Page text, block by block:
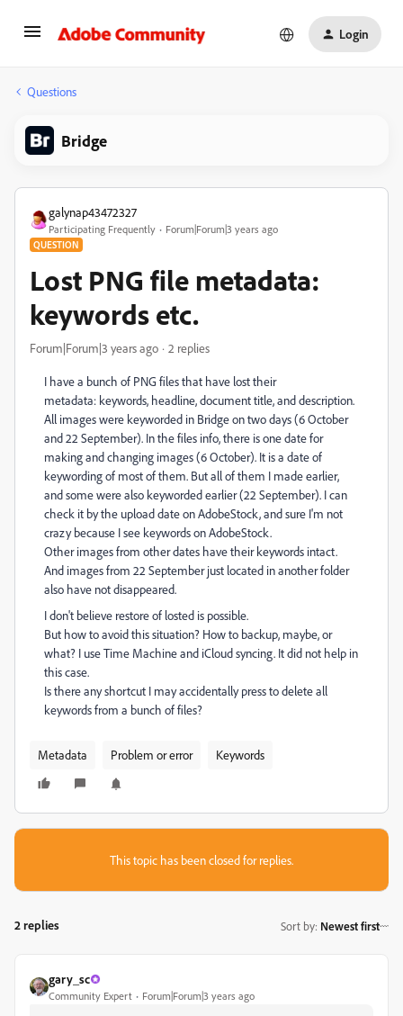
Login
Questions
Bridge
galynap43472327
Participating Frequently Forum|Forum|3 years ago
QUESTION
Lost PNG file metadata:
keywords etc.
Forum|Forum|3 years ago 2 replies
I have a bunch of PNG files that have lost their
metadata: keywords, headline, document title, and description.
All images were keyworded in Bridge on two days (6 October
and 22 September). In the files info, there is one date for
making and changing images (6 October). It is a date of
keywording of most of them. But all of them I made earlier,
and some were also keyworded earlier (22 September). I can
check it by the upload date on AdobeStock, and sure I'm not
crazy because I see keywords on AdobeStock.
Other images from other dates have their keywords intact.
And images from 22 September just located in another folder
also have not disappeared.
I don't believe restore of losted is possible.
But how to avoid this situation? How to backup, maybe, or
what? I use Time Machine and iCloud syncing. It did not help in
this case.
Is there any shortcut I may accidentally press to delete all
keywords from a bunch of files?
Metadata Problem or error Keywords
This topic has been closed for replies.
2 replies Sort by: Newest first
gary_sc
Community Expert Forum|Forum|3 years ago